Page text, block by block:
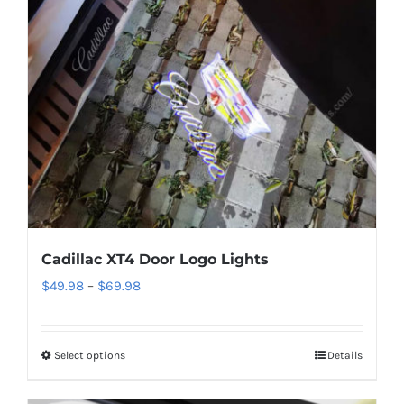
Cadillac XT4 Door Logo Lights
$49.98 – $69.98Price
Select optionsThis
Details